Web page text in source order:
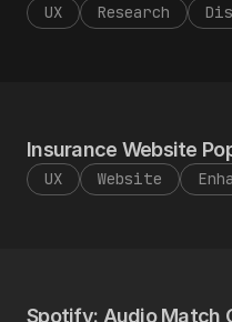
UX Research
Insurance Website
UX Website
Spotify: Audio Match